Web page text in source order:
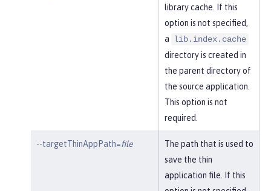
library cache. If this
option is not specified,
a
lib.index.cache
directory is created in
the parent directory of
the source application.
This option is not
required.
--targetThinAppPath=file
The path that is used to
save the thin
application file. If this